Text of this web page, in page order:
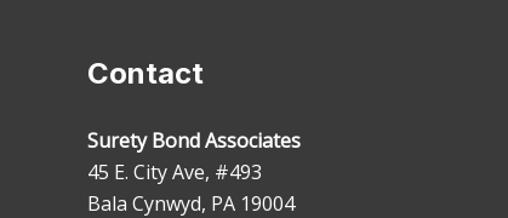
Contact
Surety Bond Associates
45 E. City Ave, #493
Bala Cynwyd, PA 19004